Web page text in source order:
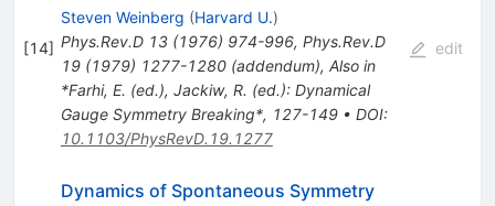
[14]
Steven Weinberg (Harvard U.)
Phys.Rev.D 13(1976) 974-996, Phys.Rev.D
19(1979) 1277-1280(addendum), Also in
*Farhi, E. (ed.), Jackiw, R. (ed.): Dynamical
Gauge Symmetry Breaking*, 127-149• DOI:
10.1103/PhysRevD.19.1277
edit
Dynamics of Spontaneous Symmetry